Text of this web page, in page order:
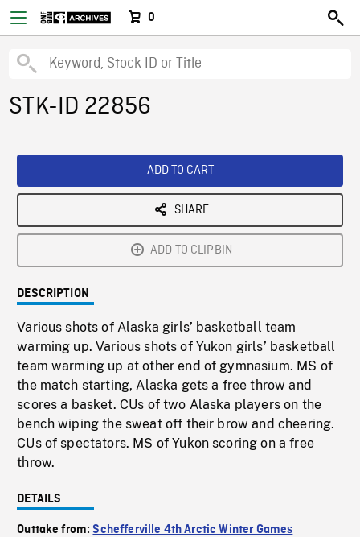
0
STK-ID 22856
ADD TO CART
SHARE
ADD TO CLIPBIN
DESCRIPTION
Various shots of Alaska girls’ basketball team
warming up. Various shots of Yukon girls’ basketball
team warming up at other end of gymnasium. MS of
the match starting, Alaska gets a free throw and
scores a basket. CUs of two Alaska players on the
bench wiping the sweat off their brow and cheering.
CUs of spectators. MS of Yukon scoring on a free
throw.
DETAILS
Outtake from:Schefferville 4th Arctic Winter Games